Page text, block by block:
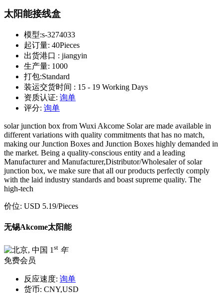
太阳能接线盒
模型:s-3274033
起订量: 40Pieces
出货港口 : jiangyin
生产量: 1000
打包:Standard
装运交货时间 : 15 - 19 Working Days
资质认证: 询单
评分: 询单
solar junction box from Wuxi Akcome Solar are made available in
different variations with quality commitments that has no match,
making our Junction Boxes and Junction Boxes highly demanded in
the market. Being a quality-conscious entity and a leading
Manufacturer and Manufacturer,Distributor/Wholesaler of solar
junction box, we make sure that all our products perfectly comply
with the laid industry standards and boast supreme quality. The
high-tech
价位: USD 5.19/Pieces
无锡Akcome太阳能
1 st 年
免费会员
反应速度: 询单
货币: CNY,USD